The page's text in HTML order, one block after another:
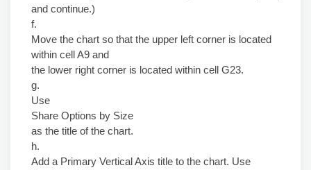
and continue.)
f.
Move the chart so that the upper left corner is located
within cell A9 and
the lower right corner is located within cell G23.
g.
Use
Share Options by Size
as the title of the chart.
h.
Add a Primary Vertical Axis title to the chart. Use